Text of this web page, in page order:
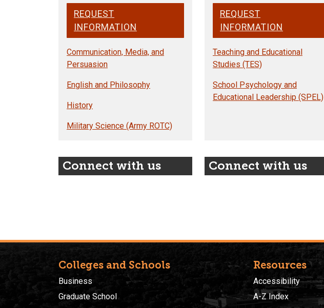
REQUEST
INFORMATION
Communication, Media, and
Persuasion
English and Philosophy
History
Military Science (Army ROTC)
REQUEST
INFORMATION
Teaching and Educational
Studies (TES)
School Psychology and
Educational Leadership (SPEL)
Connect with us Connect with us
Colleges and Schools
Business
Graduate School
Resources
Accessibility
A-Z Index